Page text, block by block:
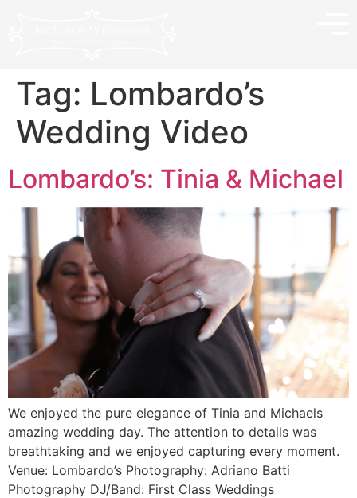
Tag: Lombardo’s
Wedding Video
Lombardo’s: Tinia & Michael
We enjoyed the pure elegance of Tinia and Michaels
amazing wedding day. The attention to details was
breathtaking and we enjoyed capturing every moment.
Venue: Lombardo’s Photography: Adriano Batti
Photography DJ/Band: First Class Weddings